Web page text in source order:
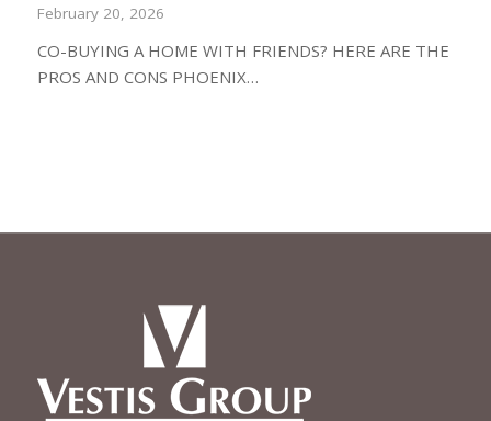
February 20, 2026
CO-BUYING A HOME WITH FRIENDS? HERE ARE THE
PROS AND CONS PHOENIX…